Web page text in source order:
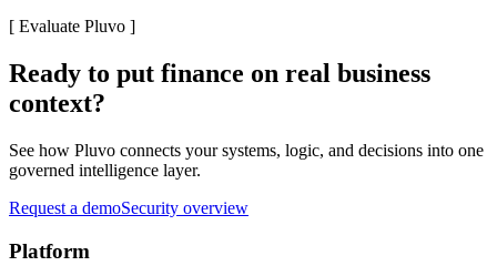
[ Evaluate Pluvo ]
Ready to put finance on real business
context?
See how Pluvo connects your systems, logic, and decisions into one
governed intelligence layer.
Request a demoSecurity overview
Platform